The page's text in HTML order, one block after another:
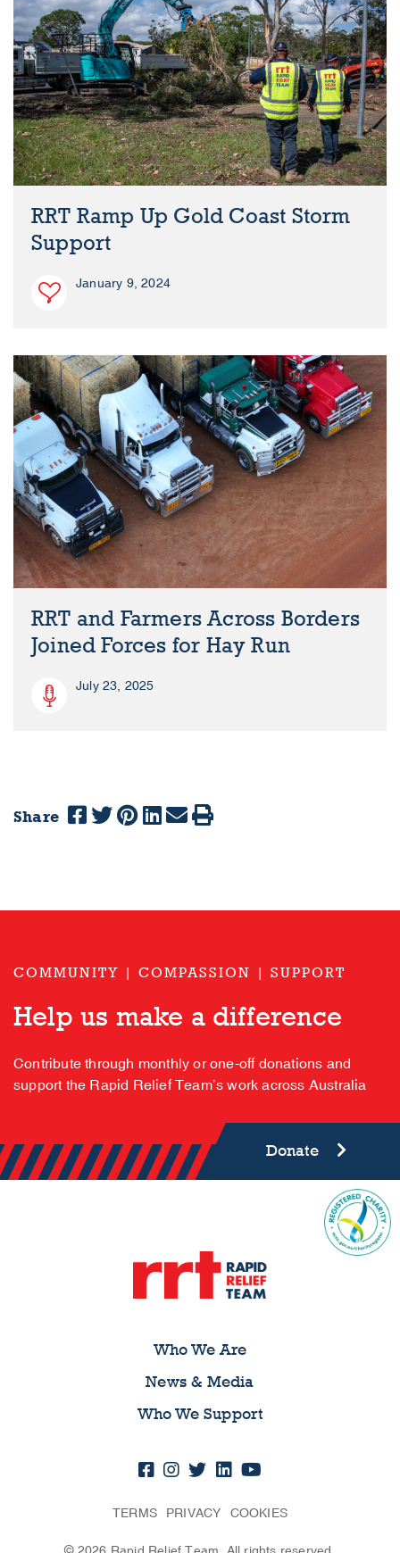
RRT Ramp Up Gold Coast Storm
Support
January 9, 2024
RRT and Farmers Across Borders
Joined Forces for Hay Run
July 23, 2025
Share
COMMUNITY | COMPASSION | SUPPORT
Help us make a difference
Contribute through monthly or one-off donations and
support the Rapid Relief Team’s work across Australia
Donate
Who We Are
News & Media
Who We Support
TERMS PRIVACY COOKIES